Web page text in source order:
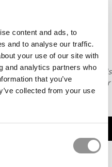
content and ads, to
and to analyse our traffic.
your use of our site with
and analytics partners who
that you’ve
collected from your use
All rights reserved. This
rewritten or otherwise
To reprint or license this
& Quants, please submit your